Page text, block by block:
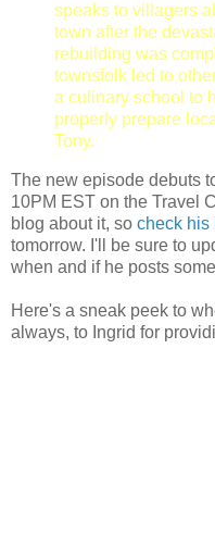
speaks to villagers
town after the
rebuilding was
townsfolk led to
a culinary school to
properly prepare
Tony.
The new episode debuts
10PM EST on the Travel
blog about it, so check his
tomorrow. I'll be sure to
when and if he posts
Here's a sneak peek to
always, to Ingrid for